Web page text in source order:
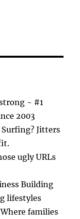
~ #1
2003
Jitters
ugly URLs
Building
lifestyles
Where families